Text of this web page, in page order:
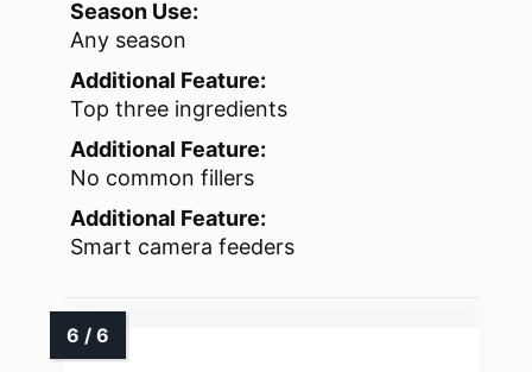
Season Use:
Any season
Additional Feature:
Top three ingredients
Additional Feature:
No common fillers
Additional Feature:
Smart camera feeders